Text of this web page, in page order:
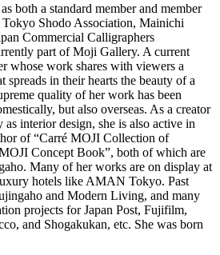
both a standard member and member
Shodo Association, Mainichi
Commercial Calligraphers
part of Moji Gallery. A current
whose work shares with viewers a
spreads in their hearts the beauty of a
quality of her work has been
but also overseas. As a creator
interior design, she is also active in
of “Carré MOJI Collection of
Concept Book”, both of which are
Many of her works are on display at
hotels like AMAN Tokyo. Past
and Modern Living, and many
projects for Japan Post, Fujifilm,
and Shogakukan, etc. She was born